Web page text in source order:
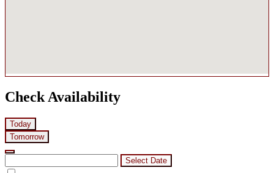
Check Availability
Today
Tomorrow
Select Date